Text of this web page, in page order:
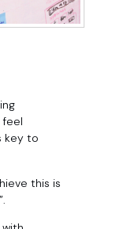
feel
key to
this is